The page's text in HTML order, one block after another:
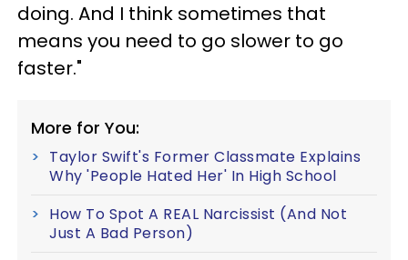
doing. And I think sometimes that
means you need to go slower to go
faster."
More for You:
Taylor Swift's Former Classmate Explains
Why 'People Hated Her' In High School
How To Spot A REAL Narcissist (And Not
Just A Bad Person)